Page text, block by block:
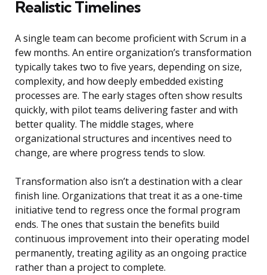
Realistic Timelines
A single team can become proficient with Scrum in a
few months. An entire organization’s transformation
typically takes two to five years, depending on size,
complexity, and how deeply embedded existing
processes are. The early stages often show results
quickly, with pilot teams delivering faster and with
better quality. The middle stages, where
organizational structures and incentives need to
change, are where progress tends to slow.
Transformation also isn’t a destination with a clear
finish line. Organizations that treat it as a one-time
initiative tend to regress once the formal program
ends. The ones that sustain the benefits build
continuous improvement into their operating model
permanently, treating agility as an ongoing practice
rather than a project to complete.